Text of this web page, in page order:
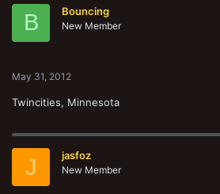
B Bouncing
New Member
May 31, 2012
Twincities, Minnesota
J jasfoz
New Member